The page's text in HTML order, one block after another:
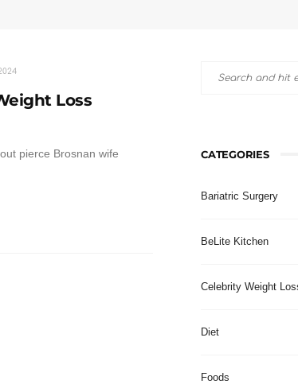
Loss
pierce Brosnan wife
CATEGORIES
Bariatric Surgery
BeLite Kitchen
Celebrity Weight
Diet
Foods